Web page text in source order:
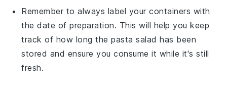
Remember to always label your containers with
the date of preparation. This will help you keep
track of how long thepasta salad has been
stored and ensure you consume it while it's still
fresh.